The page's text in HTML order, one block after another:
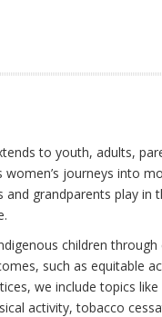
to youth, adults,
journeys into
grandparents play in
children through
such as equitable
we include topics
activity, tobacco